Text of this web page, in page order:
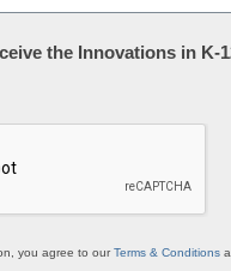
the Innovations in K-
you agree to ourTerms & Conditions